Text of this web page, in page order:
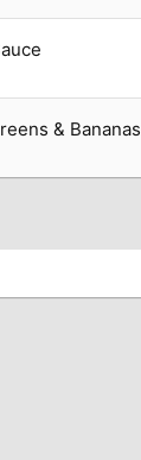
& Bananas